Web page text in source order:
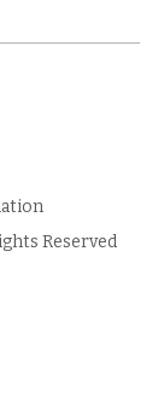
Reserved